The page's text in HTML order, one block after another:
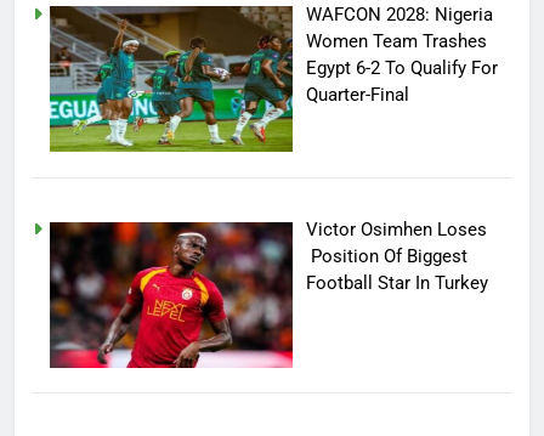
WAFCON 2028: Nigeria
Women Team Trashes
Egypt 6-2 To Qualify For
Quarter-Final
Victor Osimhen Loses
Position Of Biggest
Football Star In Turkey